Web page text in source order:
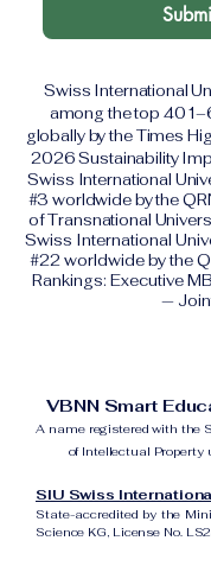
Swiss International
among the top
globally by the Times
2026 Sustainability
Swiss International
#3 worldwide by the
of Transnational
Swiss International
#22 worldwide by the
Rankings: Executive
—
VBNN Smart
A name registered with the
of Intellectual Property
SIU Swiss
State-accredited by the
Science KG, License No.